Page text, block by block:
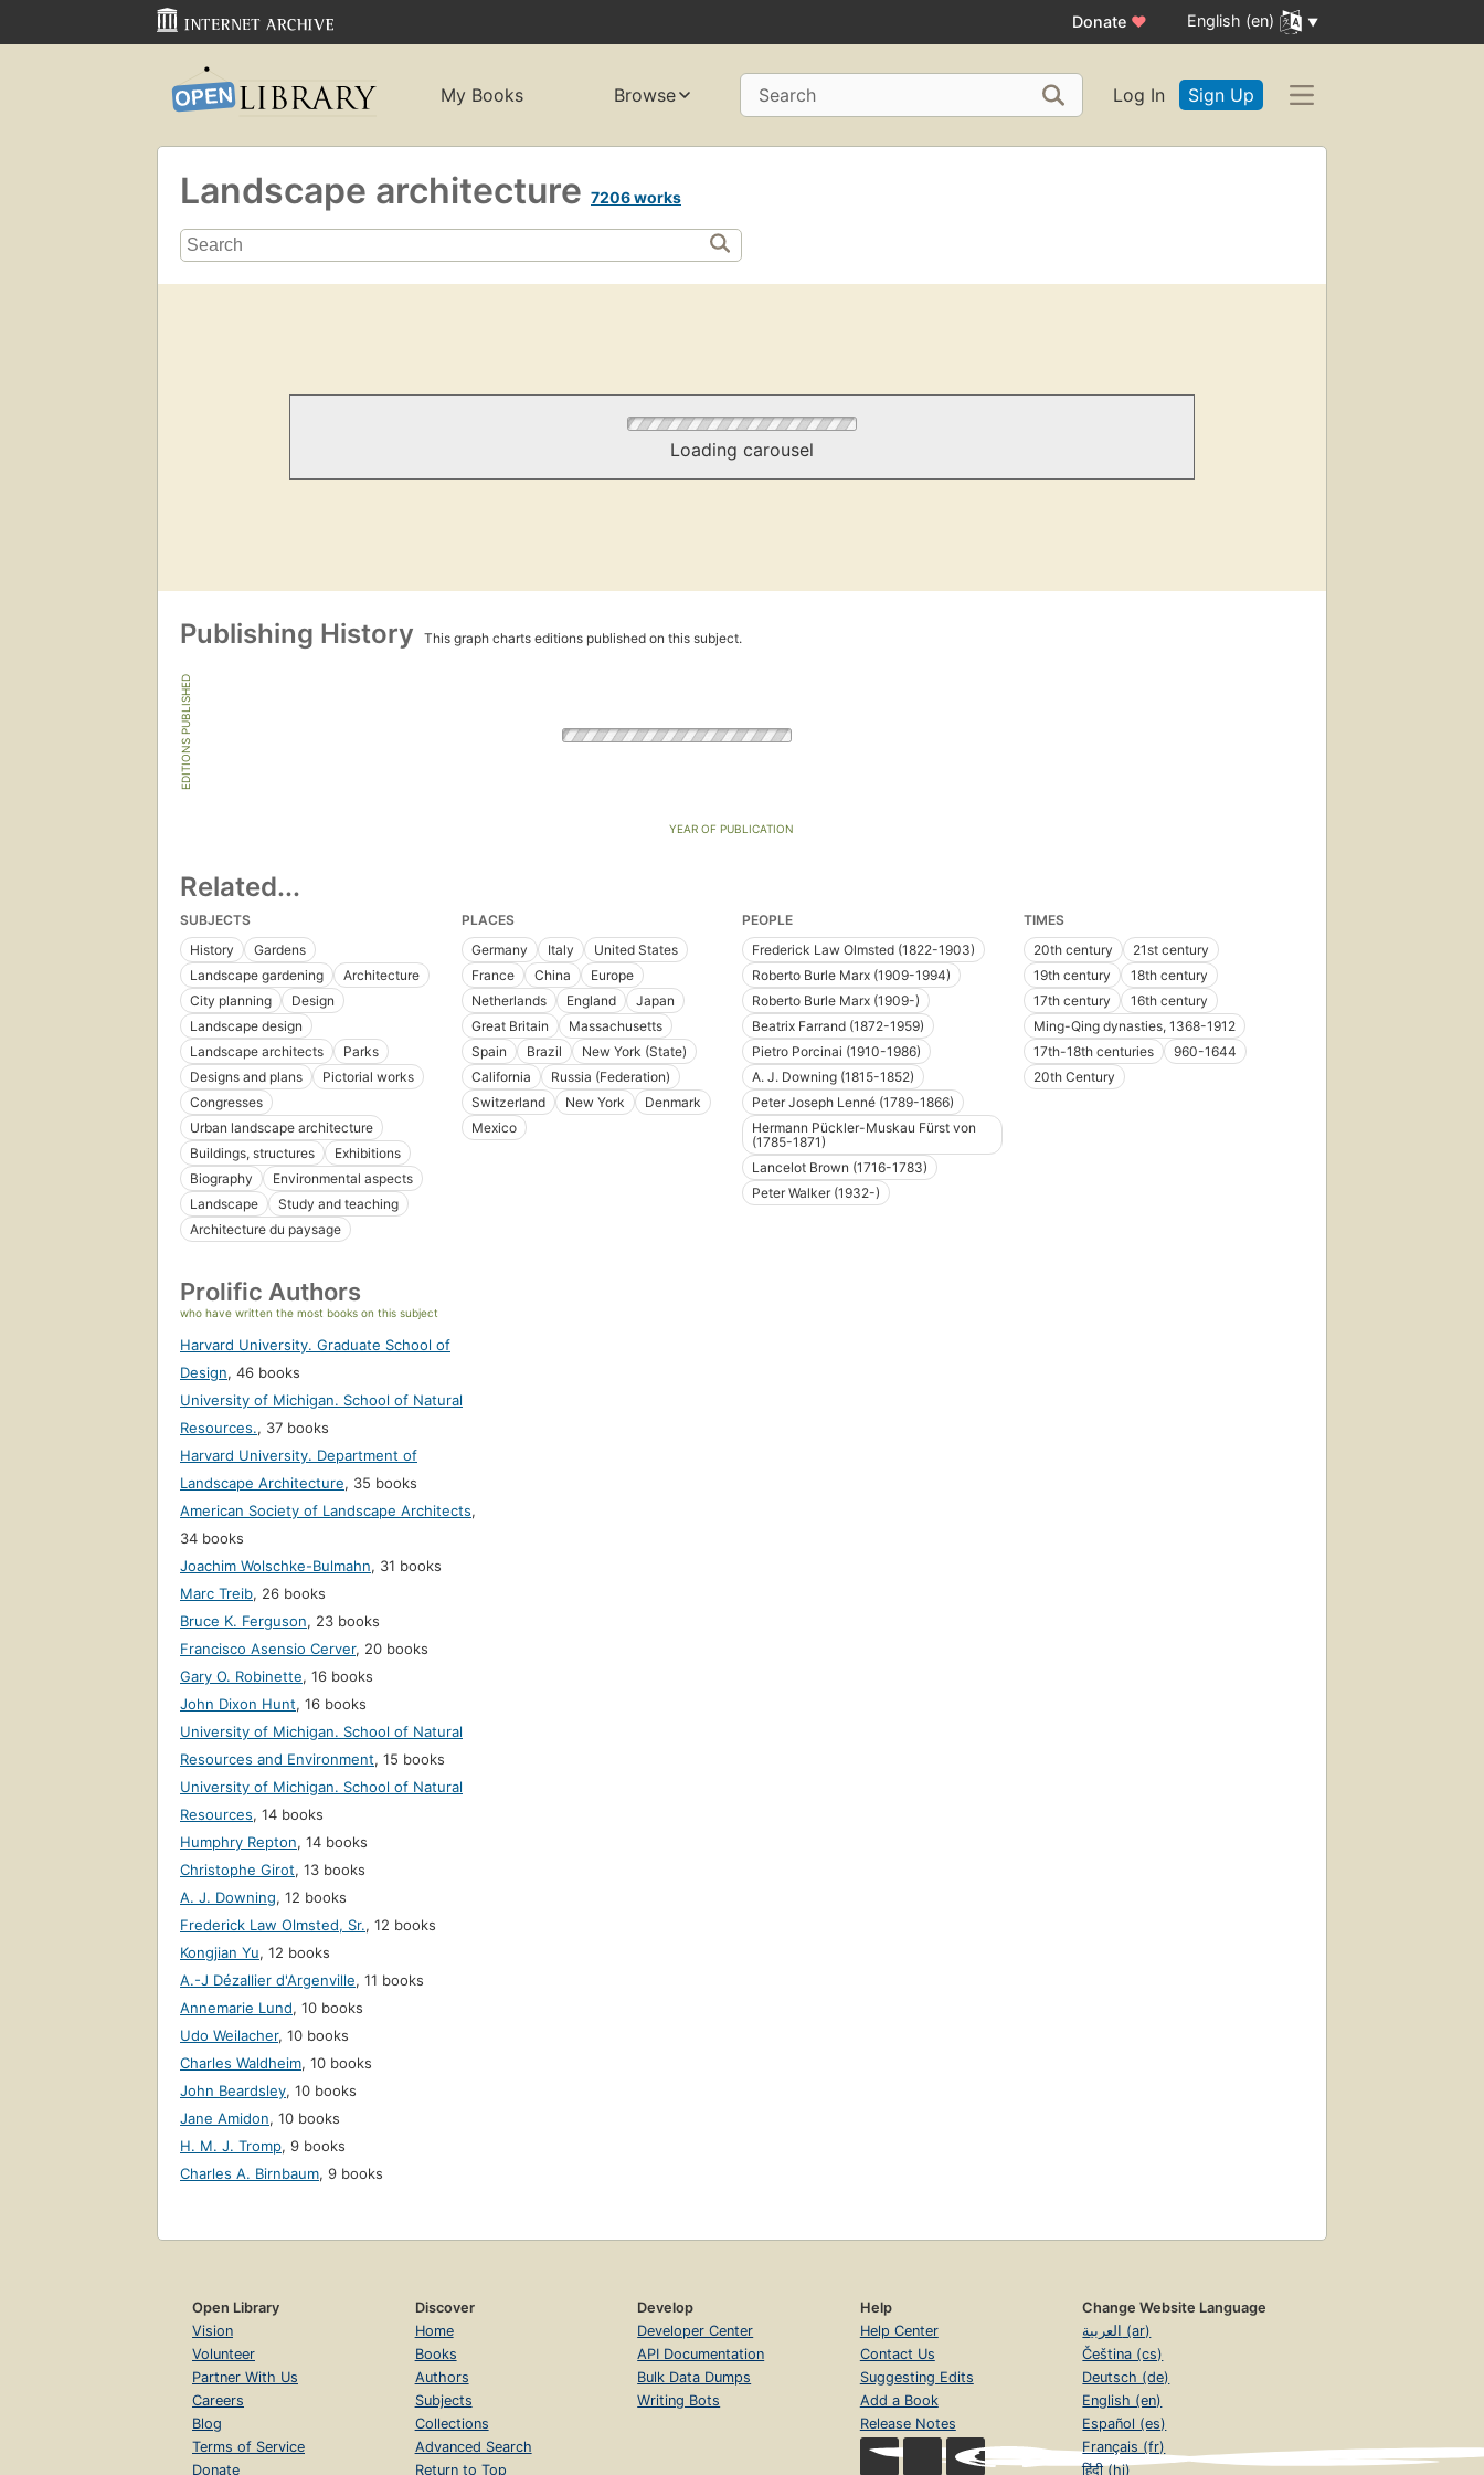
Donate ♥ English (en)
My Books Browse Search Log In Sign Up
Landscape architecture 7206 works
Loading carousel
Publishing History This graph charts editions published on this subject.
EDITIONS PUBLISHED
YEAR OF PUBLICATION
Related...
SUBJECTS
History
Gardens
Landscape gardening
Architecture
City planning
Design
Landscape design
Landscape architects
Parks
Designs and plans
Pictorial works
Congresses
Urban landscape architecture
Buildings, structures
Exhibitions
Biography
Environmental aspects
Landscape
Study and teaching
Architecture du paysage
PLACES
Germany
Italy
United States
France
China
Europe
Netherlands
England
Japan
Great Britain
Massachusetts
Spain
Brazil
New York (State)
California
Russia (Federation)
Switzerland
New York
Denmark
Mexico
PEOPLE
Frederick Law Olmsted (1822-1903)
Roberto Burle Marx (1909-1994)
Roberto Burle Marx (1909-)
Beatrix Farrand (1872-1959)
Pietro Porcinai (1910-1986)
A. J. Downing (1815-1852)
Peter Joseph Lenné (1789-1866)
Hermann Pückler-Muskau Fürst von
(1785-1871)
Lancelot Brown (1716-1783)
Peter Walker (1932-)
TIMES
20th century
21st century
19th century
18th century
17th century
16th century
Ming-Qing dynasties, 1368-1912
17th-18th centuries
960-1644
20th Century
Prolific Authors
who have written the most books on this subject
Harvard University. Graduate School of
Design, 46 books
University of Michigan. School of Natural
Resources., 37 books
Harvard University. Department of
Landscape Architecture, 35 books
American Society of Landscape Architects,
34 books
Joachim Wolschke-Bulmahn, 31 books
Marc Treib, 26 books
Bruce K. Ferguson, 23 books
Francisco Asensio Cerver, 20 books
Gary O. Robinette, 16 books
John Dixon Hunt, 16 books
University of Michigan. School of Natural
Resources and Environment, 15 books
University of Michigan. School of Natural
Resources, 14 books
Humphry Repton, 14 books
Christophe Girot, 13 books
A. J. Downing, 12 books
Frederick Law Olmsted, Sr., 12 books
Kongjian Yu, 12 books
A.-J Dézallier d'Argenville, 11 books
Annemarie Lund, 10 books
Udo Weilacher, 10 books
Charles Waldheim, 10 books
John Beardsley, 10 books
Jane Amidon, 10 books
H. M. J. Tromp, 9 books
Charles A. Birnbaum, 9 books
Open Library
Vision
Volunteer
Partner With Us
Careers
Blog
Terms of Service
Donate
Discover
Home
Books
Authors
Subjects
Collections
Advanced Search
Return to Top
Develop
Developer Center
API Documentation
Bulk Data Dumps
Writing Bots
Help
Help Center
Contact Us
Suggesting Edits
Add a Book
Release Notes
Change Website Language
العربية (ar)
Čeština (cs)
Deutsch (de)
English (en)
Español (es)
Français (fr)
हिंदी (hi)